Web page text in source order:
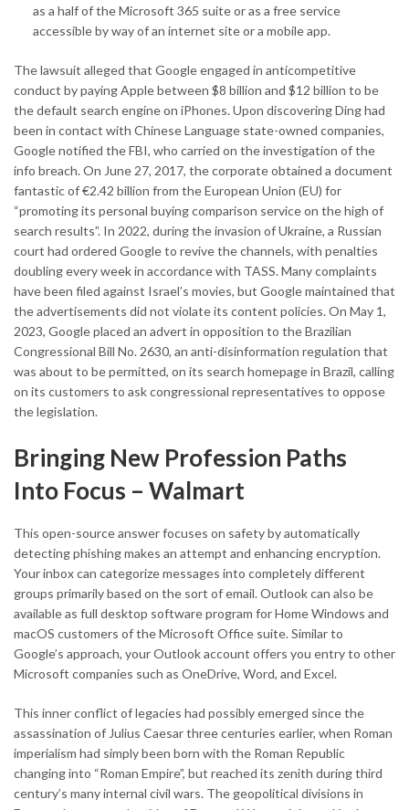
as a half of the Microsoft 365 suite or as a free service
accessible by way of an internet site or a mobile app.
The lawsuit alleged that Google engaged in anticompetitive
conduct by paying Apple between $8 billion and $12 billion to be
the default search engine on iPhones. Upon discovering Ding had
been in contact with Chinese Language state-owned companies,
Google notified the FBI, who carried on the investigation of the
info breach. On June 27, 2017, the corporate obtained a document
fantastic of €2.42 billion from the European Union (EU) for
“promoting its personal buying comparison service on the high of
search results”. In 2022, during the invasion of Ukraine, a Russian
court had ordered Google to revive the channels, with penalties
doubling every week in accordance with TASS. Many complaints
have been filed against Israel’s movies, but Google maintained that
the advertisements did not violate its content policies. On May 1,
2023, Google placed an advert in opposition to the Brazilian
Congressional Bill No. 2630, an anti-disinformation regulation that
was about to be permitted, on its search homepage in Brazil, calling
on its customers to ask congressional representatives to oppose
the legislation.
Bringing New Profession Paths
Into Focus – Walmart
This open-source answer focuses on safety by automatically
detecting phishing makes an attempt and enhancing encryption.
Your inbox can categorize messages into completely different
groups primarily based on the sort of email. Outlook can also be
available as full desktop software program for Home Windows and
macOS customers of the Microsoft Office suite. Similar to
Google’s approach, your Outlook account offers you entry to other
Microsoft companies such as OneDrive, Word, and Excel.
This inner conflict of legacies had possibly emerged since the
assassination of Julius Caesar three centuries earlier, when Roman
imperialism had simply been born with the Roman Republic
changing into “Roman Empire”, but reached its zenith during third
century’s many internal civil wars. The geopolitical divisions in